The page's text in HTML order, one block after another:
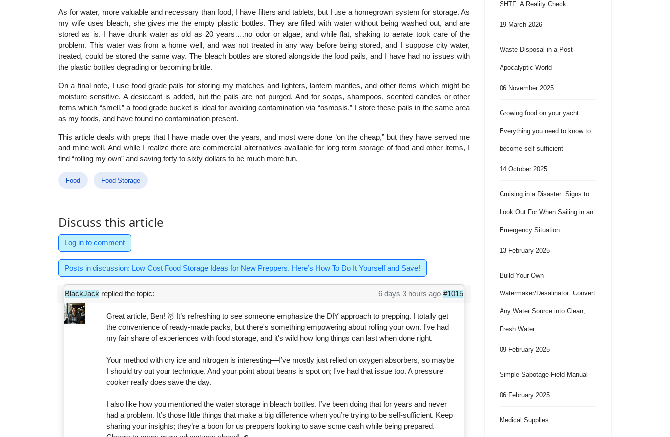
As for water, more valuable and necessary than food, I have filters and tablets, but I use a homegrown system for storage. As
my wife uses bleach, she gives me the empty plastic bottles. They are filled with water without being washed out, and are
stored as is. I have drunk water as old as 20 years….no odor or algae, and while flat, shaking to aerate took care of the
problem. This water was from a home well, and was not treated in any way before being stored, and I suppose city water,
treated, could be stored the same way. The bleach bottles are stored alongside the food pails, and I have had no issues with
the plastic bottles degrading or becoming brittle.
On a final note, I use food grade pails for storing my matches and lighters, lantern mantles, and other items which might be
moisture sensitive. A desiccant is added, but the pails are not purged. And for soaps, shampoos, scented candles or other
items which “smell,” a food grade bucket is ideal for avoiding contamination via “osmosis.” I store these pails in the same area
as my foods, and have found no contamination present.
This article deals with preps that I have made over the years, and most were done “on the cheap,” but they have served me
and mine well. And while I realize there are commercial alternatives available for long term storage of food and other items, I
find “rolling my own” and saving forty to sixty dollars to be much more fun.
Food Food Storage
Discuss this article
Log in to comment
Posts in discussion: Low Cost Food Storage Ideas for New Preppers. Here’s How To Do It Yourself and Save!
BlackJack replied the topic: #1015
6 days 3 hours ago
Great article, Ben! 🥇 It’s refreshing to see someone emphasize the DIY approach to prepping. I totally get
the convenience of ready-made packs, but there's something empowering about rolling your own. I've had
my fair share of experiences with food storage, and it's wild how long things can last when done right.
Your method with dry ice and nitrogen is interesting—I’ve mostly just relied on oxygen absorbers, so maybe
I should try out your technique. And your point about beans is spot on; I've had that issue too. A pressure
cooker really does save the day.
I also like how you mentioned the water storage in bleach bottles. I’ve been doing that for years and never
had a problem. It’s those little things that make a big difference when you’re trying to be self-sufficient. Keep
sharing your insights; they’re a boon for us preppers looking to save some cash while being prepared.
SHTF: A Reality Check
19 March 2026
Waste Disposal in a Post-
Apocalyptic World
06 November 2025
Growing food on your yacht:
Everything you need to know to
become self-sufficient
14 October 2025
Cruising in a Disaster: Signs to
Look Out For When Sailing in an
Emergency Situation
13 February 2025
Build Your Own
Watermaker/Desalinator: Convert
Any Water Source into Clean,
Fresh Water
09 February 2025
Simple Sabotage Field Manual
06 February 2025
Medical Supplies